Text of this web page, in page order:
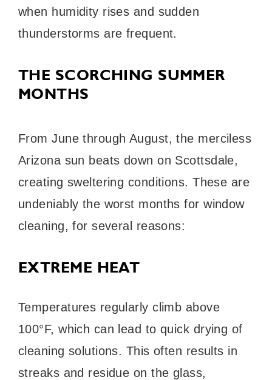
when humidity rises and sudden
thunderstorms are frequent.
THE SCORCHING SUMMER
MONTHS
From June through August, the merciless
Arizona sun beats down on Scottsdale,
creating sweltering conditions. These are
undeniably the worst months for window
cleaning, for several reasons:
EXTREME HEAT
Temperatures regularly climb above
100°F, which can lead to quick drying of
cleaning solutions. This often results in
streaks and residue on the glass,